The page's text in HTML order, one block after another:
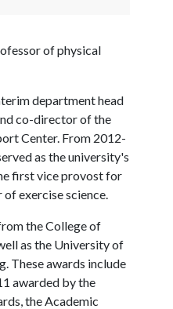
of physical
department head
co-director of the
Center. From 2012-
as the university's
first vice provost for
exercise science.
the College of
as the University of
These awards include
awarded by the
the Academic